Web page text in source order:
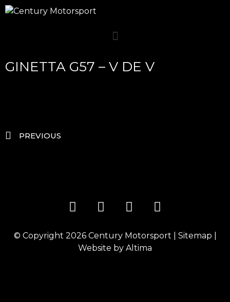
GINETTA G57 – V DE V
PREVIOUS
© Copyright 2026 Century Motorsport Sitemap
Website by Altima